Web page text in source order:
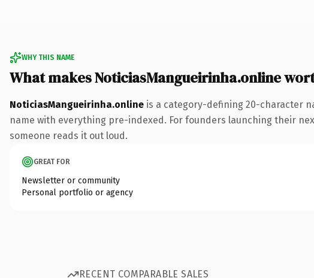
WHY THIS NAME
What makes NoticiasMangueirinha.online
NoticiasMangueirinha.online is a category-defining 20-character
name with everything pre-indexed. For founders launching their
someone reads it out loud.
GREAT FOR
Newsletter or community
Personal portfolio or agency
RECENT COMPARABLE SALES